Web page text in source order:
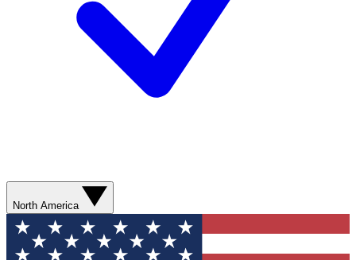
North America